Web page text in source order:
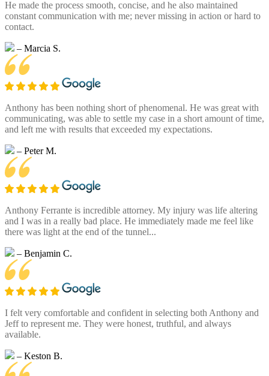
He made the process smooth, concise, and he also maintained
constant communication with me; never missing in action or hard to
contact.
– Marcia S.
Anthony has been nothing short of phenomenal. He was great with
communicating, was able to settle my case in a short amount of time,
and left me with results that exceeded my expectations.
– Peter M.
Anthony Ferrante is incredible attorney. My injury was life altering
and I was in a really bad place. He immediately made me feel like
there was light at the end of the tunnel...
– Benjamin C.
I felt very comfortable and confident in selecting both Anthony and
Jeff to represent me. They were honest, truthful, and always
available.
– Keston B.